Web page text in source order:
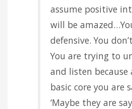
assume positive
will be
defensive. You
You are trying to
and listen because
basic core you are
‘Maybe they are